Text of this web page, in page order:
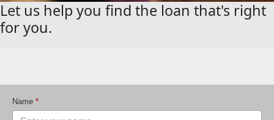
Let us help you find the loan that's right
for you.
Name *